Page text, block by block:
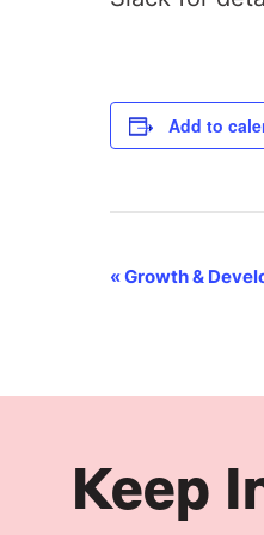
Add to
Event
«Growth &
Keep